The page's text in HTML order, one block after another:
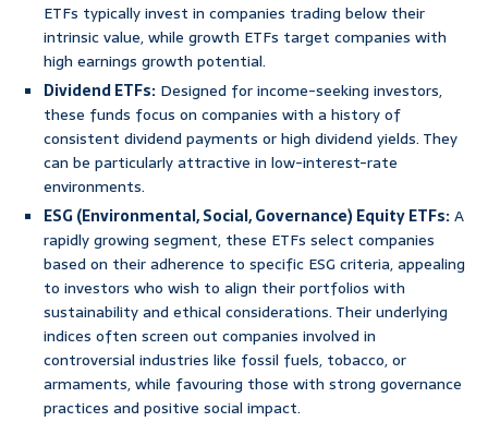
ETFs typically invest in companies trading below their
intrinsic value, while growth ETFs target companies with
high earnings growth potential.
Dividend ETFs: Designed for income-seeking investors,
these funds focus on companies with a history of
consistent dividend payments or high dividend yields. They
can be particularly attractive in low-interest-rate
environments.
ESG (Environmental, Social, Governance) Equity ETFs:A
rapidly growing segment, these ETFs select companies
based on their adherence to specific ESG criteria, appealing
to investors who wish to align their portfolios with
sustainability and ethical considerations. Their underlying
indices often screen out companies involved in
controversial industries like fossil fuels, tobacco, or
armaments, while favouring those with strong governance
practices and positive social impact.